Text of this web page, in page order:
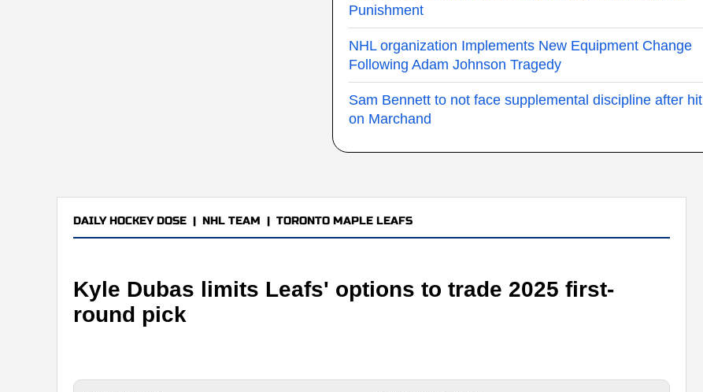
Punishment
NHL organization Implements New Equipment Change
Following Adam Johnson Tragedy
Sam Bennett to not face supplemental discipline after hit
on Marchand
DAILY HOCKEY DOSE | NHL TEAM | TORONTO MAPLE LEAFS
Kyle Dubas limits Leafs' options to trade 2025 first-
round pick